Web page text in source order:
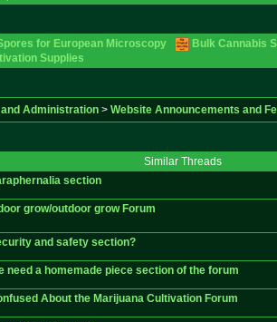
for European Microscopy
Bulk Cannabis
Supplies
and Administration> Website Announcements and
Similar Threads
section
grow/outdoor grow Forum
and safety section?
need a homemade piece section of the forum
About the Marijuana Cultivation Forum